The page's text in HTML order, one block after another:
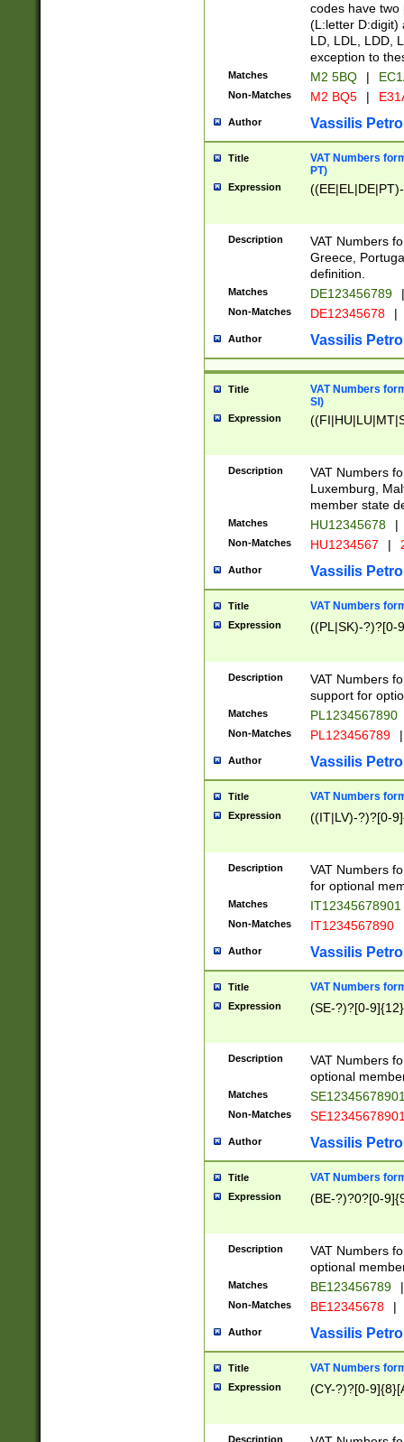
codes have two
(L:letter D:digit)
LD, LDL, LDD,
exception to
Matches M2 5BQ |
Non-Matches M2 BQ5 |
Author Vassilis
Title
VAT Numbers
PT)
Expression
Description
VAT Numbers
Greece,
definition.
Matches DE123456789 |
Non-Matches DE12345678 |
Author Vassilis
Title
VAT Numbers
SI)
Expression
Description
VAT Numbers
Luxemburg,
member state
Matches HU12345678 |
Non-Matches HU1234567 |
Author Vassilis
Title VAT Numbers
Expression ((PL|SK)-?)?[0-
Description
VAT Numbers
support for
Matches PL1234567890
Non-Matches PL123456789 |
Author Vassilis
Title VAT Numbers
Expression ((IT|LV)-?)?[0-
Description
VAT Numbers
for optional
Matches IT12345678901
Non-Matches IT1234567890
Author Vassilis
Title VAT Numbers
Expression (SE-?)?[0-9]{12}
Description
VAT Numbers
optional
Matches
Non-Matches
Author Vassilis
Title VAT Numbers
Expression (BE-?)?0?[0-
Description
VAT Numbers
optional
Matches BE123456789 |
Non-Matches BE12345678 |
Author Vassilis
Title VAT Numbers
Expression (CY-?)?[0-
Description